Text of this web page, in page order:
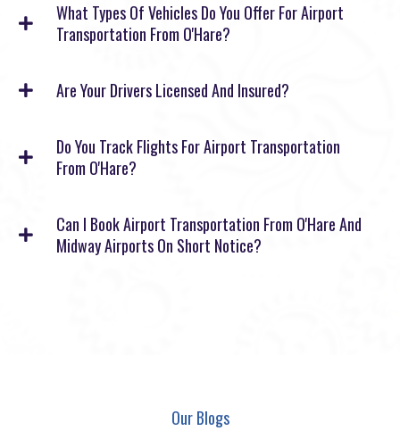
What Types Of Vehicles Do You Offer For Airport
Transportation From O'Hare?
Are Your Drivers Licensed And Insured?
Do You Track Flights For Airport Transportation
From O'Hare?
Can I Book Airport Transportation From O'Hare And
Midway Airports On Short Notice?
Our Blogs